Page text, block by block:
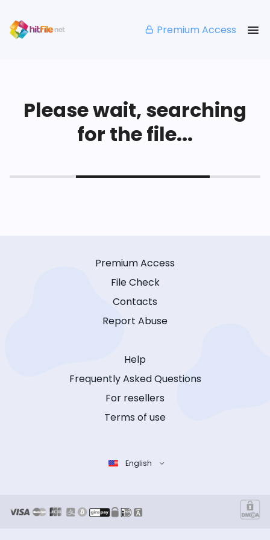
Premium Access
Please wait, searching
for the file...
Premium Access
File Check
Contacts
Report Abuse
Help
Frequently Asked Questions
For resellers
Terms of use
English